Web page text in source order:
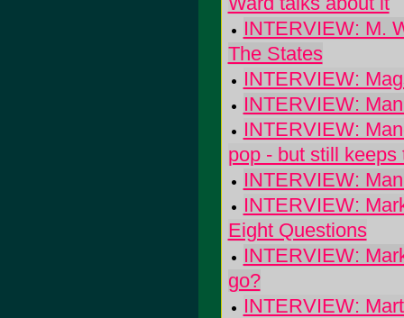
INTERVIEW: M.
The States
INTERVIEW:
INTERVIEW:
INTERVIEW:
pop - but still keeps
INTERVIEW:
INTERVIEW:
Eight Questions
INTERVIEW:
go?
INTERVIEW: